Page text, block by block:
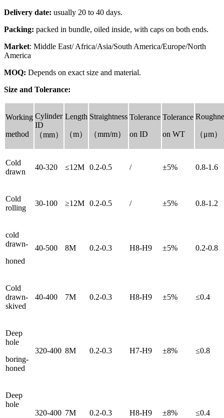
Delivery date: usually 20 to 40 days.
Packing: packed in bundle, oiled inside, with caps on both ends.
Market: Middle East/ Africa/Asia/South America/Europe/North
America
MOQ: Depends on exact size and material.
Size and Tolerance:
Working
method
Cylinder
ID
（mm）
Length
（m）
Straightness
（mm/m）
Tolerance
on ID
Tolerance
on WT
（μm）
Cold
drawn
40-320 ≤12M 0.2-0.5 / ±5% 0.8-1.6
Cold
rolling
30-100 ≥12M 0.2-0.5 / ±5% 0.8-1.2
cold
drawn-
honed
40-500 8M 0.2-0.3 H8-H9 ±5% 0.2-0.8
Cold
drawn-
skived
40-400 7M 0.2-0.3 H8-H9 ±5% ≤0.4
Deep
hole
boring-
honed
320-400 8M 0.2-0.3 H7-H9 ±8% ≤0.8
Deep
hole
320-400 7M 0.2-0.3 H8-H9 ±8% ≤0.4